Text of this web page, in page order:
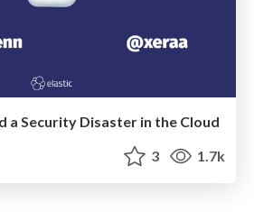
a Security Disaster in the Cloud
3 1.7k